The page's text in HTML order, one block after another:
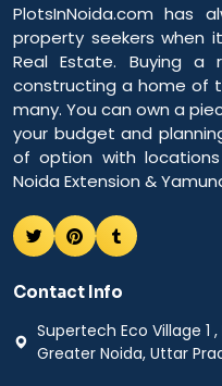
PlotsInNoida.com has
property seekers when
Real Estate. Buying a
constructing a home of
many. You can own a
your budget and
of option with locations
Noida Extension &
Contact Info
Supertech Eco Village 1
Greater Noida, Uttar